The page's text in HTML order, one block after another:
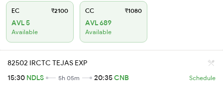
EC ₹2100
AVL 5
Available
CC ₹1080
AVL 689
Available
82502 IRCTC TEJAS EXP
15:30 NDLS 5h 05m 20:35CNB Schedule